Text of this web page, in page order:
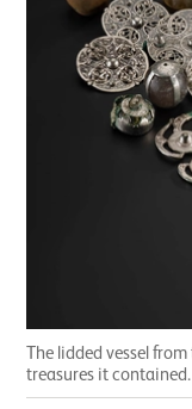
The lidded vessel
treasures it contained.